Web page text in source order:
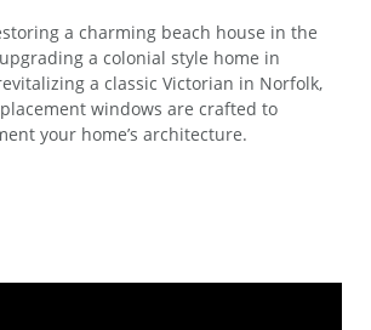
a charming beach house in the
a colonial style home in
a classic Victorian in Norfolk,
windows are crafted to
your home’s architecture.